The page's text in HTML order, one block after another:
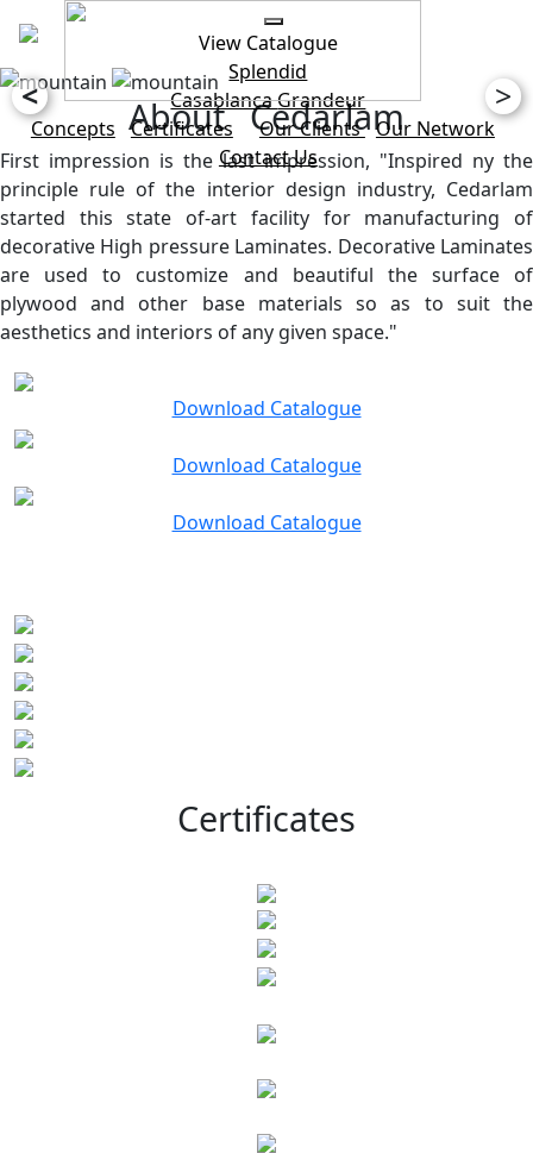
View Catalogue
Splendid
CasablancaGrandeur
Concepts
Certificates Our Clients Our Network
Contact Us
< >
About Cedarlam
First impression is the last impression, "Inspired ny the
principle rule of the interior design industry, Cedarlam
started this state of-art facility for manufacturing of
decorative High pressure Laminates. Decorative Laminates
are used to customize and beautiful the surface of
plywood and other base materials so as to suit the
aesthetics and interiors of any given space."
Download Catalogue
Download Catalogue
Download Catalogue
Certificates